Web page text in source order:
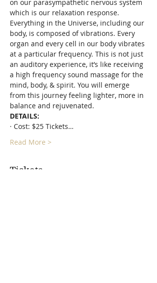
on our parasympathetic nervous system
which is our relaxation response.
Everything in the Universe, including our
body, is composed of vibrations. Every
organ and every cell in our body vibrates
at a particular frequency. This is not just
an auditory experience, it’s like receiving
a high frequency sound massage for the
mind, body, & spirit. You will emerge
from this journey feeling lighter, more in
balance and rejuvenated.
DETAILS:
· Cost: $25 Tickets…
Read More >
Tickets